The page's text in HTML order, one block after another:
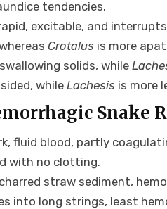
tendencies.
excitable, and
Crotalus is more
solids, while
whileLachesis is more
Snake
fluid blood, partly
with no clotting.
straw sediment,
into long strings, least